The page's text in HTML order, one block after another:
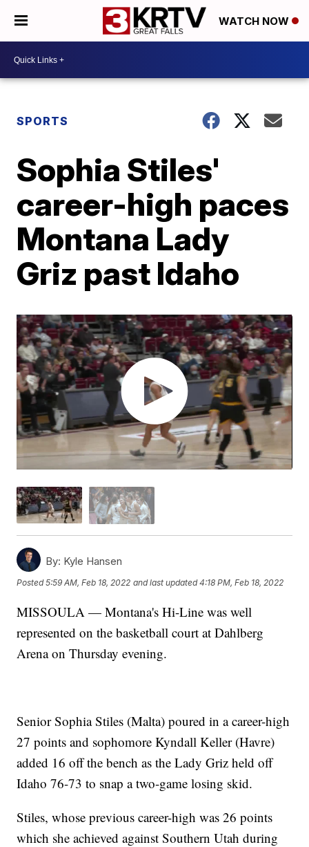
WATCH NOW
SPORTS
Sophia Stiles'
career-high paces
Montana Lady
Griz past Idaho
By: Kyle Hansen
Posted5:59 AM, Feb 18, 2022 and last updated 4:18 PM, Feb 18, 2022
MISSOULA — Montana's Hi-Line was well
represented on the basketball court at Dahlberg
Arena on Thursday evening.
Senior Sophia Stiles (Malta) poured in a career-high
27 points and sophomore Kyndall Keller (Havre)
added 16 off the bench as the Lady Griz held off
Idaho 76-73 to snap a two-game losing skid.
Stiles, whose previous career-high was 26 points
which she achieved against Southern Utah during